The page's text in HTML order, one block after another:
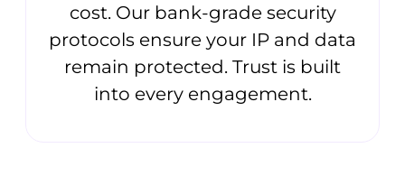
cost. Our bank-grade security
protocols ensure your IP and data
remain protected. Trust is built
into every engagement.